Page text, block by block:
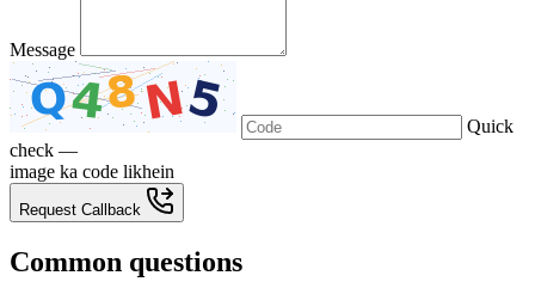
Message
Quick
check —
image ka code likhein
Request Callback
Common questions